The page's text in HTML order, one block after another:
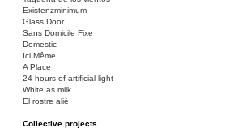
Existenzminimum
Glass Door
Sans Domicile Fixe
Domestic
Ici Même
A Place
24 hours of artificial light
White as milk
El rostre aliè
Collective projects